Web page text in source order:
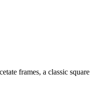
frames, a classic